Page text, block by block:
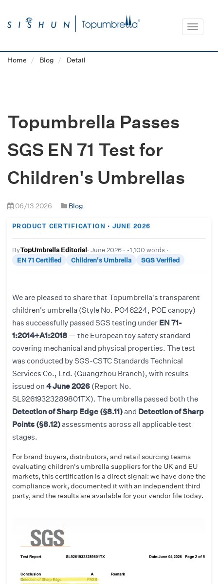
Toggle
Home Blog Detail
Topumbrella Passes
SGS EN 71 Test for
Children's Umbrellas
06/13 2026 Blog
PRODUCT CERTIFICATION · JUNE 2026
ByTopUmbrella Editorial· June 2026 · ~1,100 words ·
EN 71 Certified
Children's Umbrella SGS Verified
We are pleased to share that Topumbrella's transparent
children's umbrella (Style No. PO46224, POE canopy)
has successfully passed SGS testing under EN 71-
1:2014+A1:2018 — the European toy safety standard
covering mechanical and physical properties. The test
was conducted by SGS-CSTC Standards Technical
Services Co., Ltd. (Guangzhou Branch), with results
issued on 4 June 2026 (Report No.
SL92619323289801TX). The umbrella passed both the
Detection of Sharp Edge (§8.11)and Detection of Sharp
Points (§8.12)assessments across all applicable test
stages.
For brand buyers, distributors, and retail sourcing teams
evaluating children's umbrella suppliers for the UK and EU
markets, this certification is a direct signal: we have done the
compliance work, documented it with an independent third
party, and the results are available for your vendor file today.